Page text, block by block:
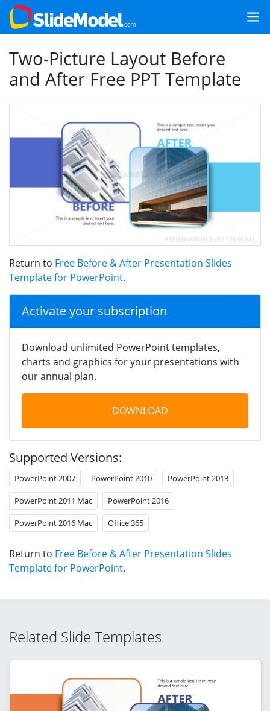
Two-Picture Layout Before
and After Free PPT Template
Return to Free Before & After Presentation Slides
Template for PowerPoint.
Activate your subscription
Download unlimited PowerPoint templates,
charts and graphics for your presentations with
our annual plan.
DOWNLOAD
Supported Versions:
PowerPoint 2007 PowerPoint 2010 PowerPoint 2013
PowerPoint 2011 Mac PowerPoint 2016
PowerPoint 2016 Mac Office 365
Return to Free Before & After Presentation Slides
Template for PowerPoint.
Related Slide Templates